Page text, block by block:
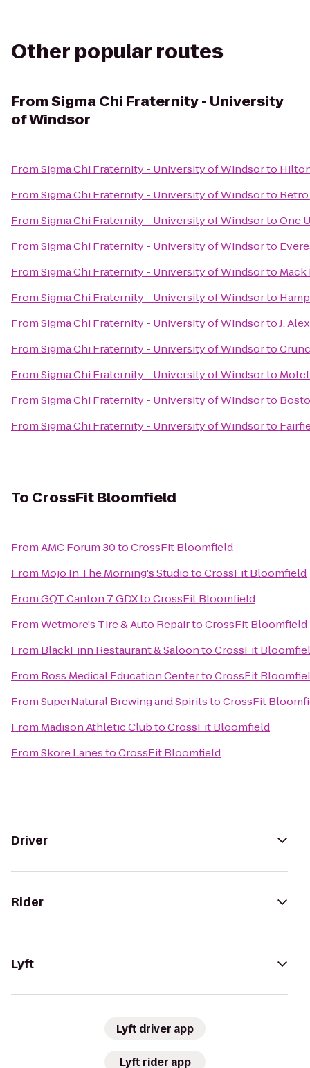
Other popular routes
FromSigma Chi Fraternity - University
of Windsor
FromSigma Chi Fraternity - University of Windsorto
FromSigma Chi Fraternity - University of Windsorto
FromSigma Chi Fraternity - University of WindsortoOne
FromSigma Chi Fraternity - University of Windsorto
FromSigma Chi Fraternity - University of Windsorto
FromSigma Chi Fraternity - University of Windsorto
FromSigma Chi Fraternity - University of WindsortoJ.
FromSigma Chi Fraternity - University of Windsorto
FromSigma Chi Fraternity - University of Windsorto
FromSigma Chi Fraternity - University of Windsorto
FromSigma Chi Fraternity - University of Windsorto
To CrossFit Bloomfield
FromAMC Forum 30toCrossFit Bloomfield
From Mojo In The Morning's StudiotoCrossFit Bloomfield
FromGQT Canton 7 GDXtoCrossFit Bloomfield
FromWetmore's Tire & Auto RepairtoCrossFit Bloomfield
From BlackFinn Restaurant & SaloontoCrossFit
From Ross Medical Education CentertoCrossFit
FromSuperNatural Brewing and SpiritstoCrossFit
From Madison Athletic ClubtoCrossFit Bloomfield
FromSkore LanestoCrossFit Bloomfield
Driver
Rider
Lyft
Lyft driver app
Lyft rider app